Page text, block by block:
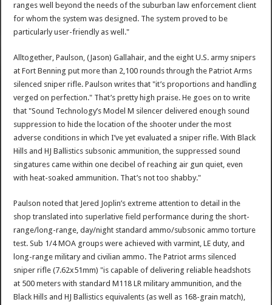
ranges well beyond the needs of the suburban law enforcement client
for whom the system was designed. The system proved to be
particularly user-friendly as well."
Alltogether, Paulson, (Jason) Gallahair, and the eight U.S. army snipers
at Fort Benning put more than 2,100 rounds through the Patriot Arms
silenced sniper rifle. Paulson writes that "it’s proportions and handling
verged on perfection." That’s pretty high praise. He goes on to write
that "Sound Technology’s Model M silencer delivered enough sound
suppression to hide the location of the shooter under the most
adverse conditions in which I’ve yet evaluated a sniper rifle. With Black
Hills and HJ Ballistics subsonic ammunition, the suppressed sound
singatures came within one decibel of reaching air gun quiet, even
with heat-soaked ammunition. That’s not too shabby."
Paulson noted that Jered Joplin’s extreme attention to detail in the
shop translated into superlative field performance during the short-
range/long-range, day/night standard ammo/subsonic ammo torture
test. Sub 1/4 MOA groups were achieved with varmint, LE duty, and
long-range military and civilian ammo. The Patriot arms silenced
sniper rifle (7.62x51mm) "is capable of delivering reliable headshots
at 500 meters with standard M118 LR military ammunition, and the
Black Hills and HJ Ballistics equivalents (as well as 168-grain match),